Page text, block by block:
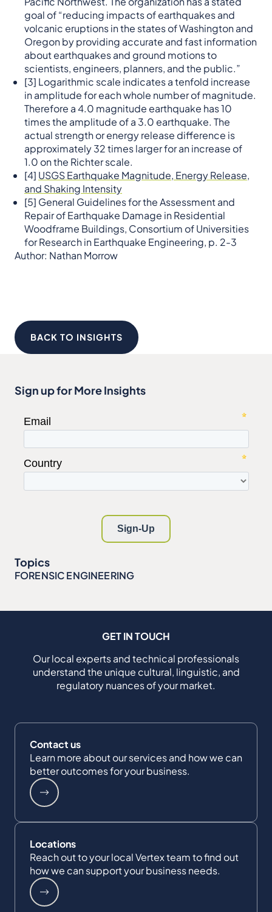
goal of “reducing impacts of earthquakes and
volcanic eruptions in the states of Washington and
Oregon by providing accurate and fast information
about earthquakes and ground motions to
scientists, engineers, planners, and the public.”
[3] Logarithmic scale indicates a tenfold increase
in amplitude for each whole number of magnitude.
Therefore a 4.0 magnitude earthquake has 10
times the amplitude of a 3.0 earthquake. The
actual strength or energy release difference is
approximately 32 times larger for an increase of
1.0 on the Richter scale.
[4] USGS Earthquake Magnitude, Energy Release,
and Shaking Intensity
[5] General Guidelines for the Assessment and
Repair of Earthquake Damage in Residential
Woodframe Buildings, Consortium of Universities
for Research in Earthquake Engineering, p. 2-3
Author: Nathan Morrow
BACK TO INSIGHTS
Sign up for More Insights
Topics
FORENSIC ENGINEERING
GET IN TOUCH
Our local experts and technical professionals
understand the unique cultural, linguistic, and
regulatory nuances of your market.
Contact us
Learn more about our services and how we can
better outcomes for your business.
Locations
Reach out to your local Vertex team to find out
how we can support your business needs.